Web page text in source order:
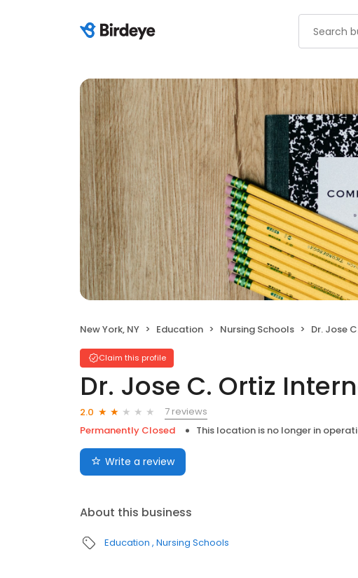
New York, NY Education Nursing Schools Dr. Jose C.
Claim this profile
Dr. Jose C. Ortiz
2.0
7 reviews
Permanently Closed
This location is no longer in
Write a review
About this business
Education Nursing Schools